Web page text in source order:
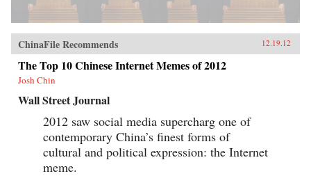
ChinaFile Recommends 12.19.12
The Top 10 Chinese Internet Memes of 2012
Josh Chin
Wall Street Journal
2012 saw social media supercharg one of
contemporary China’s finest forms of
cultural and political expression: the Internet
meme.